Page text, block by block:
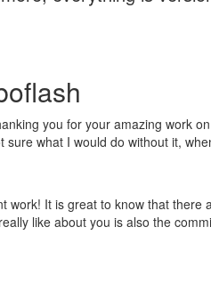
you for your amazing work
sure what I would do without it,
work! It is great to know that
like about you is also the